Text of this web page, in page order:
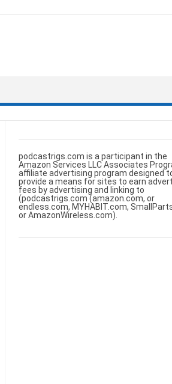
podcastrigs.com is a participant in the
Amazon Services LLC Associates
affiliate advertising program designed
provide a means for sites to earn
fees by advertising and linking to
(podcastrigs.com (amazon.com, or
endless.com, MYHABIT.com,
or AmazonWireless.com).